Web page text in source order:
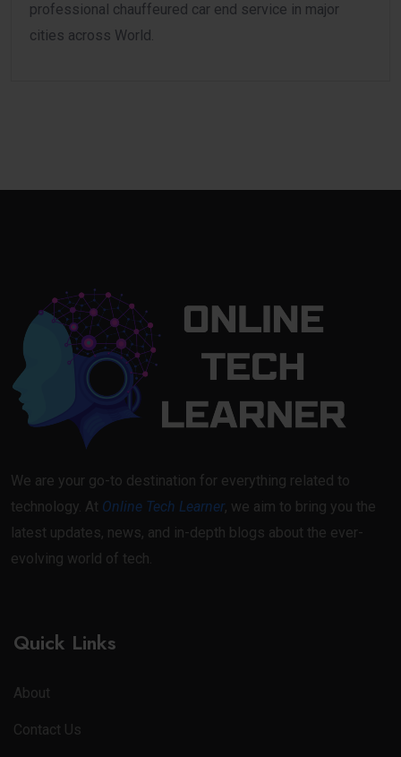
professional chauffeured car end service in major
cities across World.
We are your go-to destination for everything related to
technology. At Online Tech Learner, we aim to bring you the
latest updates, news, and in-depth blogs about the ever-
evolving world of tech.
Quick Links
About
Contact Us